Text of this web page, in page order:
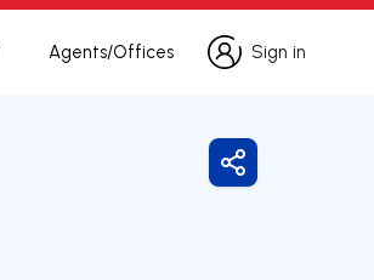
Agents/Offices
Sign in
Sign in
Share